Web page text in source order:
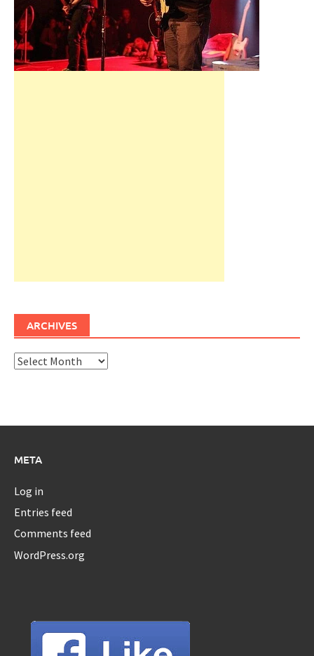
ARCHIVES
Archives
META
Log in
Entries feed
Comments feed
WordPress.org